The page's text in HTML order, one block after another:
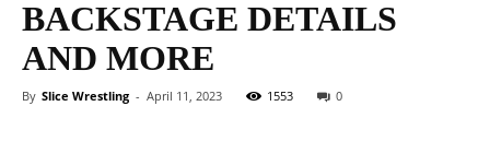
BACKSTAGE DETAILS
AND MORE
By Slice Wrestling - April 11, 2023 1553 0